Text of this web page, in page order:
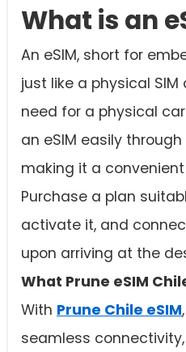
What is an
An eSIM, short for
just like a physical
need for a physical
an eSIM easily
making it a
Purchase a plan
activate it, and
upon arriving at the
What Prune eSIM
With Prune Chile eSIM
seamless